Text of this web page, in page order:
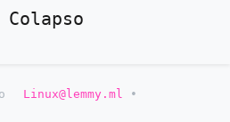
Linux@lemmy.ml
•